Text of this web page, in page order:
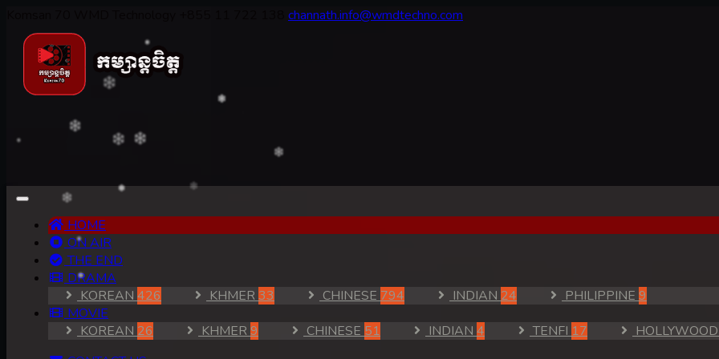
channath.info@wmdtechno.com
HOME
ON AIR
THE END
DRAMA
KOREAN 426 KHMER 33 CHINESE 794 INDIAN 24 PHILIPPINE 9
MOVIE
KOREAN 26 KHMER 9 CHINESE 51 INDIAN 4 TENFI 17